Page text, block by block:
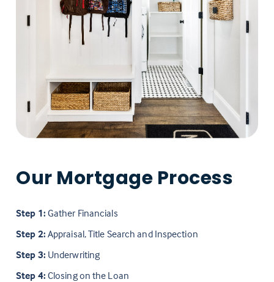
Our Mortgage Process
Step 1: Gather Financials
Step 2: Appraisal, Title Search and Inspection
Step 3: Underwriting
Step 4: Closing on the Loan